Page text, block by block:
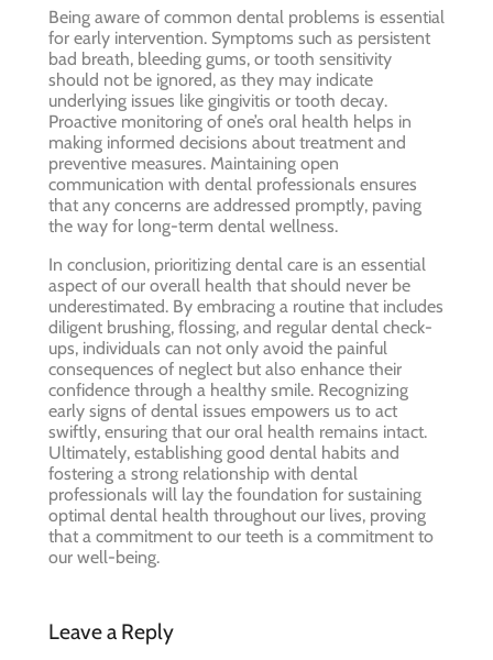
Being aware of common dental problems is essential
for early intervention. Symptoms such as persistent
bad breath, bleeding gums, or tooth sensitivity
should not be ignored, as they may indicate
underlying issues like gingivitis or tooth decay.
Proactive monitoring of one’s oral health helps in
making informed decisions about treatment and
preventive measures. Maintaining open
communication with dental professionals ensures
that any concerns are addressed promptly, paving
the way for long-term dental wellness.
In conclusion, prioritizing dental care is an essential
aspect of our overall health that should never be
underestimated. By embracing a routine that includes
diligent brushing, flossing, and regular dental check-
ups, individuals can not only avoid the painful
consequences of neglect but also enhance their
confidence through a healthy smile. Recognizing
early signs of dental issues empowers us to act
swiftly, ensuring that our oral health remains intact.
Ultimately, establishing good dental habits and
fostering a strong relationship with dental
professionals will lay the foundation for sustaining
optimal dental health throughout our lives, proving
that a commitment to our teeth is a commitment to
our well-being.
Leave a Reply